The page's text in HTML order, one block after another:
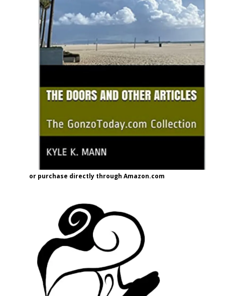
or purchase directly through Amazon.com